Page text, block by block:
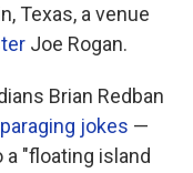
Texas, a venue
Joe Rogan.
Brian Redban
jokes —
"floating island